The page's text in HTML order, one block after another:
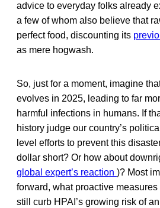
advice to everyday folks already
a few of whom also believe that
perfect food, discounting its
as mere hogwash.
So, just for a moment, imagine
evolves in 2025, leading to far
harmful infections in humans. If
history judge our country’s
level efforts to prevent this
dollar short? Or how about
global expert’s reaction )? Most
forward, what proactive
still curb HPAI’s growing risk of